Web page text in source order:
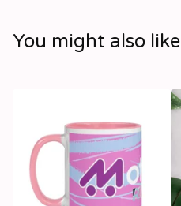
You might also like